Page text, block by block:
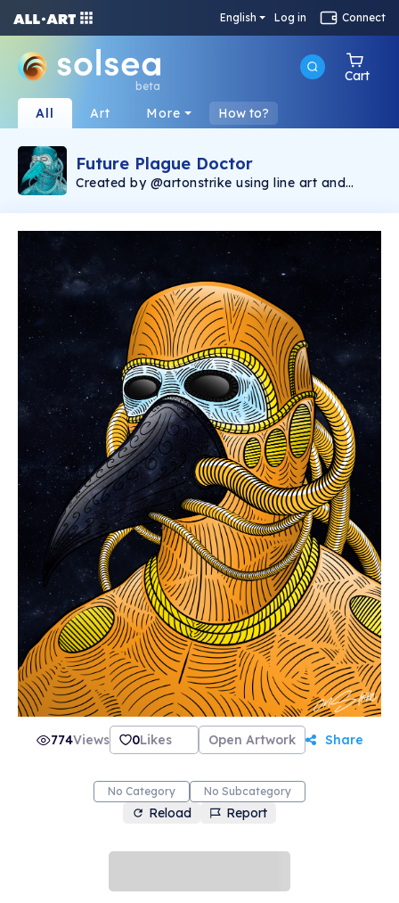
English Log in Connect
beta
Cart
All Art More How to?
Future Plague Doctor
Created by @artonstrike using line art and
Doctor collection consists of 400 unique
production by @artonstrike. The Future Plague
Doctor is a companion piece to Chronic
Bubonic that was minted on the Ethereum
blockchain, found via Opensea
(https://opensea.io/collection/onstrike). 2.5%
of the secondary sales will be donated to The
Bridge International
(https://linktr.ee/Thebridgeinternational),
helping victims of human trafficking.
774Views 0Likes Open Artwork Share
No Category No Subcategory
Reload Report